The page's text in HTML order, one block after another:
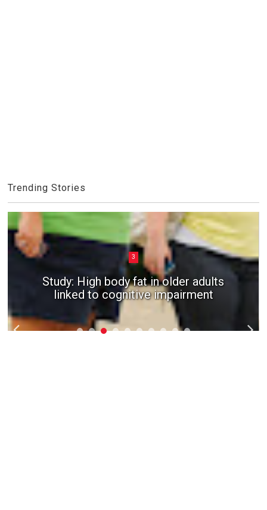
Trending Stories
3
Study: High body fat in older adults
linked to cognitive impairment